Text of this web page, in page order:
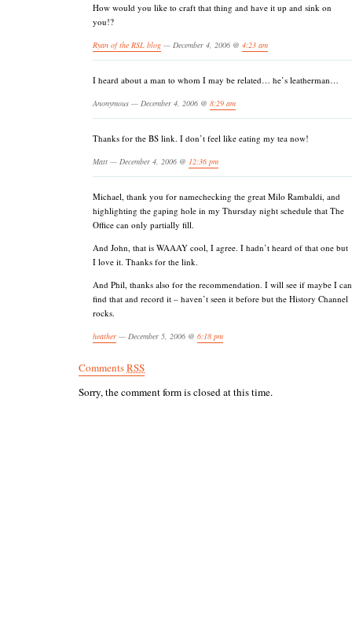
How would you like to craft that thing and have it up and sink on
you!?
Ryan of the RSL blog — December 4, 2006 @ 4:23 am
I heard about a man to whom I may be related… he’s leatherman…
Anonymous — December 4, 2006 @ 8:29 am
Thanks for the BS link. I don’t feel like eating my tea now!
Matt — December 4, 2006 @ 12:36 pm
Michael, thank you for namechecking the great Milo Rambaldi, and
highlighting the gaping hole in my Thursday night schedule that The
Office can only partially fill.
And John, that is WAAAY cool, I agree. I hadn’t heard of that one but
I love it. Thanks for the link.
And Phil, thanks also for the recommendation. I will see if maybe I can
find that and record it – haven’t seen it before but the History Channel
rocks.
heather — December 5, 2006 @ 6:18 pm
CommentsRSS
Sorry, the comment form is closed at this time.